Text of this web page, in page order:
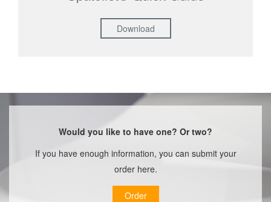
Download
Would you like to have one? Or two?
If you have enough information, you can submit your
order here.
Order